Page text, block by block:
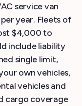
service van
year. Fleets of
$4,000 to
include liability
single limit,
own vehicles,
vehicles and
cargo coverage